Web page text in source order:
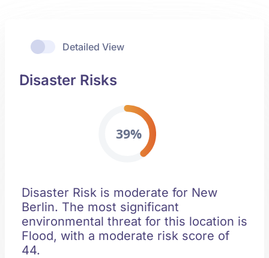
Detailed View
Disaster Risks
39%
Disaster Risk is moderate for New
Berlin. The most significant
environmental threat for this location is
Flood, with a moderate risk score of
44.